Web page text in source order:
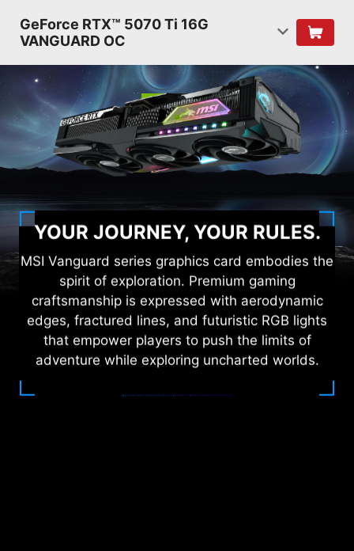
GeForce RTX™ 5070 Ti 16G
VANGUARD OC
YOUR JOURNEY, YOUR RULES.
MSI Vanguard series graphics card embodies the
spirit of exploration. Premium gaming
craftsmanship is expressed with aerodynamic
edges, fractured lines, and futuristic RGB lights
that empower players to push the limits of
adventure while exploring uncharted worlds.